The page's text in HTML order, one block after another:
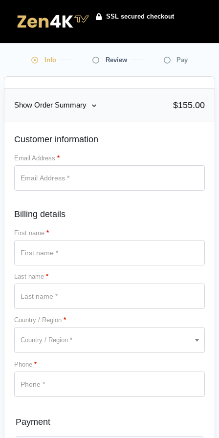
SSL secured checkout
Info Review Pay
Show Order Summary $155.00
Customer information
Email Address *
Billing details
First name *
Last name *
Country / Region *
Country / Region *
Phone *
Payment